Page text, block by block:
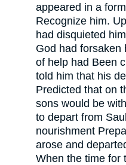
appeared in a
Recognize him.
had disquieted
God had forsaken
of help had Been
told him that his
Predicted that on
sons would be
to depart from
nourishment
arose and
When the time for